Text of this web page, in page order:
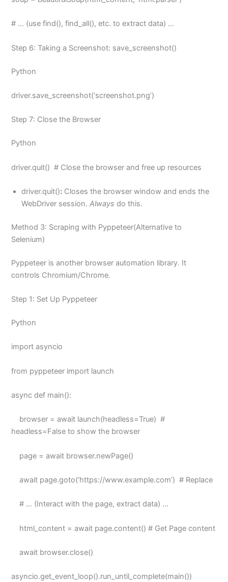
# … (use find(), find_all(), etc. to extract data) …
Step 6: Taking a Screenshot: save_screenshot()
Python
driver.save_screenshot(‘screenshot.png’)
Step 7: Close the Browser
Python
driver.quit() # Close the browser and free up resources
driver.quit(): Closes the browser window and ends the
WebDriver session.Always do this.
Method 3: Scraping with Pyppeteer(Alternative to
Selenium)
Pyppeteer is another browser automation library. It
controls Chromium/Chrome.
Step 1: Set Up Pyppeteer
Python
import asyncio
from pyppeteer import launch
async def main():
browser = await launch(headless=True) #
headless=False to show the browser
page = await browser.newPage()
await page.goto(‘https://www.example.com’) # Replace
# … (Interact with the page, extract data) …
html_content = await page.content() # Get Page content
await browser.close()
asyncio.get_event_loop().run_until_complete(main())